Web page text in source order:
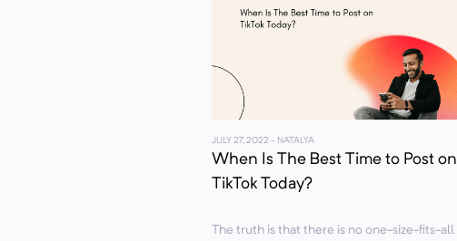
JULY 27, 2022 - NATALYA
When Is The Best Time to Post on
TikTok Today?
The truth is that there is no one-size-fits-all